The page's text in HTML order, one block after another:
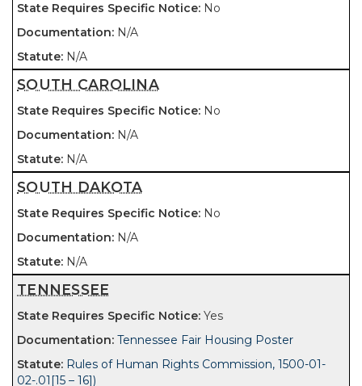
No
N/A
N/A
SOUTH CAROLINA
No
N/A
N/A
SOUTH DAKOTA
No
N/A
N/A
TENNESSEE
Yes
Tennessee Fair Housing Poster
Rules of Human Rights Commission, 1500-01-
02-.01[15 – 16])